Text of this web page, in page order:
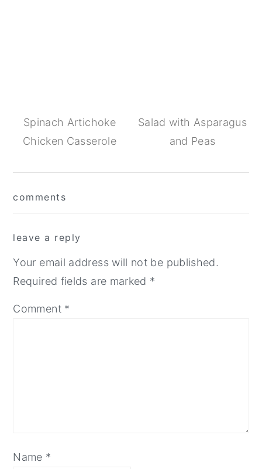
Spinach Artichoke
Chicken Casserole
Salad with Asparagus
and Peas
Interactions
comments
leave a reply
Your email address will not be published.
Required fields are marked *
Comment *
Name *